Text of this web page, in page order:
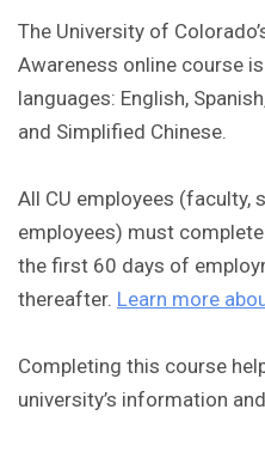
The University of
Awareness online course
languages: English,
and Simplified Chinese.
All CU employees (faculty,
employees) must
the first 60 days of
thereafter. Learn more
Completing this course
university’s information